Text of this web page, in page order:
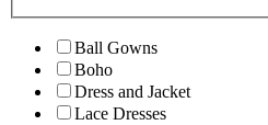
Ball Gowns
Boho
Dress and Jacket
Lace Dresses